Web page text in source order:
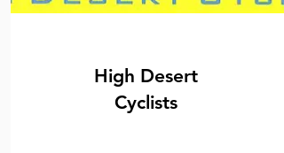
High Desert
Cyclists